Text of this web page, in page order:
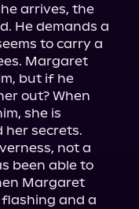
arrives, the
He demands a
to carry a
Margaret
but if he
out? When
she is
her secrets.
not a
been able to
Margaret
and a